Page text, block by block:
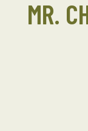
MR.